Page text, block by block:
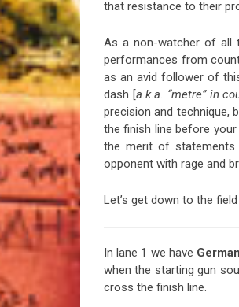
that resistance to their
As a non-watcher of all
performances from
as an avid follower of
dash [a.k.a. “metre” in
precision and technique,
the finish line before
the merit of statements
opponent with rage and
Let’s get down to the
In lane 1 we have
when the starting gun
cross the finish line.